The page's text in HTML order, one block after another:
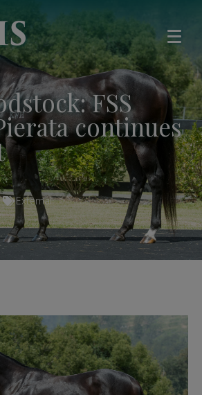
FSS
continues
External